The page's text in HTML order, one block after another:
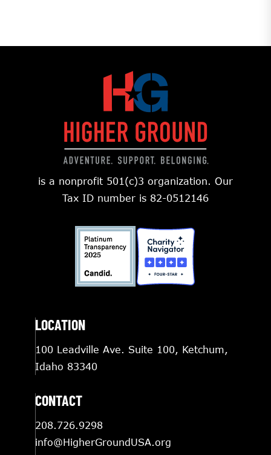
is a nonprofit 501(c)3 organization. Our
Tax ID number is 82-0512146
LOCATION
100 Leadville Ave. Suite 100, Ketchum,
Idaho 83340
CONTACT
208.726.9298
info@HigherGroundUSA.org